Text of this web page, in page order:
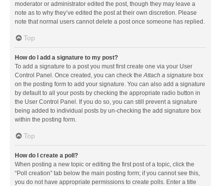
moderator or administrator edited the post, though they may leave a
note as to why they’ve edited the post at their own discretion. Please
note that normal users cannot delete a post once someone has replied.
Top
How do I add a signature to my post?
To add a signature to a post you must first create one via your User
Control Panel. Once created, you can check theAttach a signature box
on the posting form to add your signature. You can also add a signature
by default to all your posts by checking the appropriate radio button in
the User Control Panel. If you do so, you can still prevent a signature
being added to individual posts by un-checking the add signature box
within the posting form.
Top
How do I create a poll?
When posting a new topic or editing the first post of a topic, click the
“Poll creation” tab below the main posting form; if you cannot see this,
you do not have appropriate permissions to create polls. Enter a title